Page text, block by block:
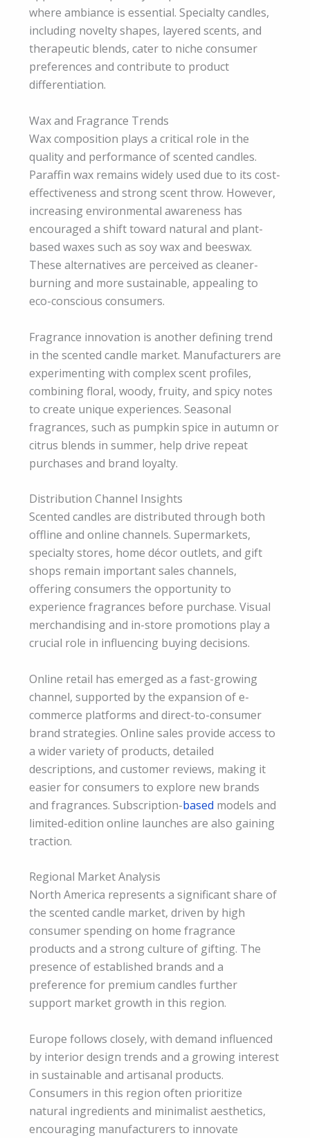
where ambiance is essential. Specialty candles,
including novelty shapes, layered scents, and
therapeutic blends, cater to niche consumer
preferences and contribute to product
differentiation.
Wax and Fragrance Trends
Wax composition plays a critical role in the
quality and performance of scented candles.
Paraffin wax remains widely used due to its cost-
effectiveness and strong scent throw. However,
increasing environmental awareness has
encouraged a shift toward natural and plant-
based waxes such as soy wax and beeswax.
These alternatives are perceived as cleaner-
burning and more sustainable, appealing to
eco-conscious consumers.
Fragrance innovation is another defining trend
in the scented candle market. Manufacturers are
experimenting with complex scent profiles,
combining floral, woody, fruity, and spicy notes
to create unique experiences. Seasonal
fragrances, such as pumpkin spice in autumn or
citrus blends in summer, help drive repeat
purchases and brand loyalty.
Distribution Channel Insights
Scented candles are distributed through both
offline and online channels. Supermarkets,
specialty stores, home décor outlets, and gift
shops remain important sales channels,
offering consumers the opportunity to
experience fragrances before purchase. Visual
merchandising and in-store promotions play a
crucial role in influencing buying decisions.
Online retail has emerged as a fast-growing
channel, supported by the expansion of e-
commerce platforms and direct-to-consumer
brand strategies. Online sales provide access to
a wider variety of products, detailed
descriptions, and customer reviews, making it
easier for consumers to explore new brands
and fragrances. Subscription-based models and
limited-edition online launches are also gaining
traction.
Regional Market Analysis
North America represents a significant share of
the scented candle market, driven by high
consumer spending on home fragrance
products and a strong culture of gifting. The
presence of established brands and a
preference for premium candles further
support market growth in this region.
Europe follows closely, with demand influenced
by interior design trends and a growing interest
in sustainable and artisanal products.
Consumers in this region often prioritize
natural ingredients and minimalist aesthetics,
encouraging manufacturers to innovate